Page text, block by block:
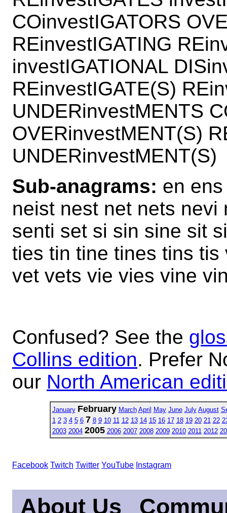
COinvestIGATORS
REinvestIGATING
investIGATIONAL
REinvestIGATE(S)
UNDERinvestMENTS
OVERinvestMENT(S)
UNDERinvestMENT(S)
Sub-anagrams: en
neist nest net nets
senti set si sin sine sit
ties tin tine tines tins
vet vets vie vies vine
Confused? See the
Collins edition. Prefer
our North American
January February March April May June July August
1 2 3 4 5 6 7 8 9 10 11 12 13 14 15 16 17 18 19 20 21 22
2003 2004 2005 2006 2007 2008 2009 2010 2011 2012
Facebook Twitch Twitter YouTube Instagram
About Us